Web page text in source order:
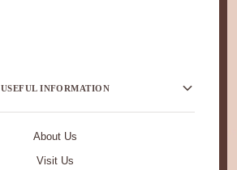
USEFUL INFORMATION
About Us
Visit Us